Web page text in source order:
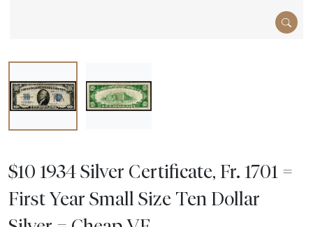
$10 1934 Silver Certificate, Fr. 1701 =
First Year Small Size Ten Dollar